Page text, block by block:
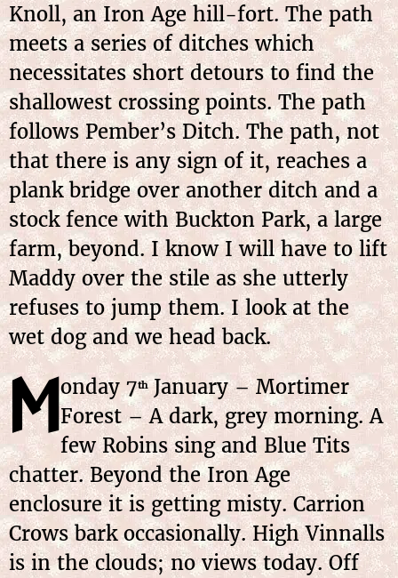
Knoll, an Iron Age hill-fort. The path
meets a series of ditches which
necessitates short detours to find the
shallowest crossing points. The path
follows Pember’s Ditch. The path, not
that there is any sign of it, reaches a
plank bridge over another ditch and a
stock fence with Buckton Park, a large
farm, beyond. I know I will have to lift
Maddy over the stile as she utterly
refuses to jump them. I look at the
wet dog and we head back.
Monday 7thJanuary– Mortimer
Forest – A dark, grey morning. A
few Robins sing and Blue Tits
chatter. Beyond the Iron Age
enclosure it is getting misty. Carrion
Crows bark occasionally. High Vinnalls
is in the clouds; no views today. Off